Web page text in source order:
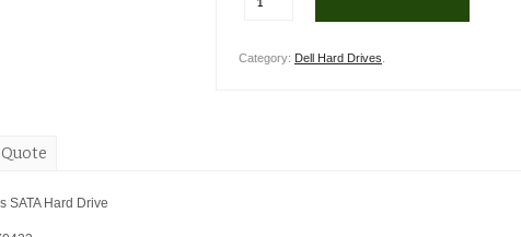
Category: Dell Hard Drives
SATA Hard Drive